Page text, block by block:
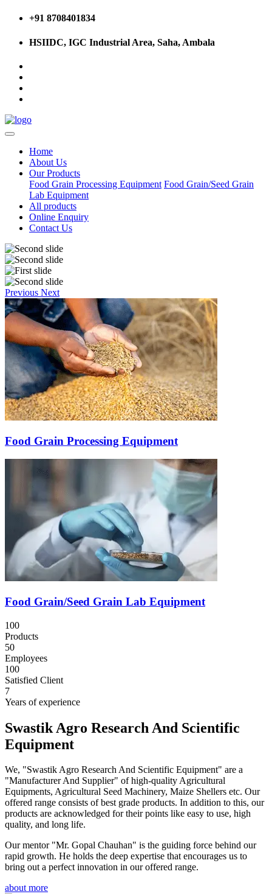
+91 8708401834
HSIIDC, IGC Industrial Area, Saha, Ambala
Home
About Us
Our Products
Food Grain Processing Equipment Food Grain/Seed Grain
Lab Equipment
All products
Online Enquiry
Contact Us
Previous Next
Food Grain Processing Equipment
Food Grain/Seed Grain Lab Equipment
100
Products
50
Employees
100
Satisfied Client
7
Years of experience
Swastik Agro Research And Scientific
Equipment
We, "Swastik Agro Research And Scientific Equipment" are a
"Manufacturer And Supplier" of high-quality Agricultural
Equipments, Agricultural Seed Machinery, Maize Shellers etc. Our
offered range consists of best grade products. In addition to this, our
products are acknowledged for their points like easy to use, high
quality, and long life.
Our mentor "Mr. Gopal Chauhan" is the guiding force behind our
rapid growth. He holds the deep expertise that encourages us to
bring out a perfect innovation in our offered range.
about more